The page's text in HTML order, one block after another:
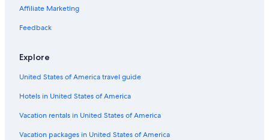
Hotels with a Gym in St. Thomas
Cheap Hotels in St. Thomas
4 Star Hotels in St. Thomas
Villas in St. Thomas
Hotels with Connecting Rooms in St. Thomas
Affiliate Marketing
Feedback
Explore
United States of America travel guide
Hotels in United States of America
Vacation rentals in United States of America
Vacation packages in United States of America